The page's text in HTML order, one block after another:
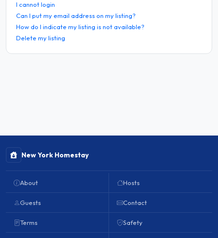
I cannot login
Can I put my email address on my listing?
How do I indicate my listing is not available?
Delete my listing
New York Homestay
About
Guests
Terms
Hosts
Contact
Safety